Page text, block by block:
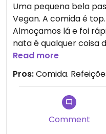
Uma pequena bela
Vegan. A comida é
Almoçamos lá e foi
nata é qualquer coisa de outro mundo.
Simplesmente o melhor.
Read more
Pros:Comida.
Comment